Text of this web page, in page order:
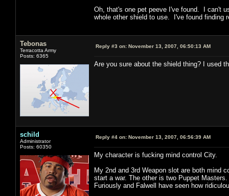
Oh, that's one pet peeve I've found. I can't
whole other shield to use. I've found finding
Tebonas
Terracotta Army
Posts: 6365
Reply #3 on: November 13, 2007, 06:50:13 AM
Are you sure about the shield thing? I used
schild
Administrator
Posts: 60350
Reply #4 on: November 13, 2007, 06:56:39 AM
My character is fucking mind control City.
My 2nd and 3rd Weapon slot are both mind
start a war. The other is two Puppet
Furiously and Falwell have seen how